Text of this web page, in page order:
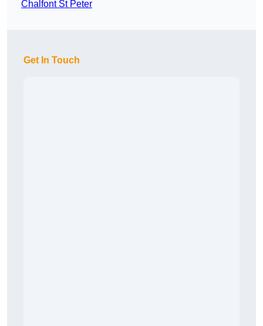
Chalfont St Peter
Get In Touch